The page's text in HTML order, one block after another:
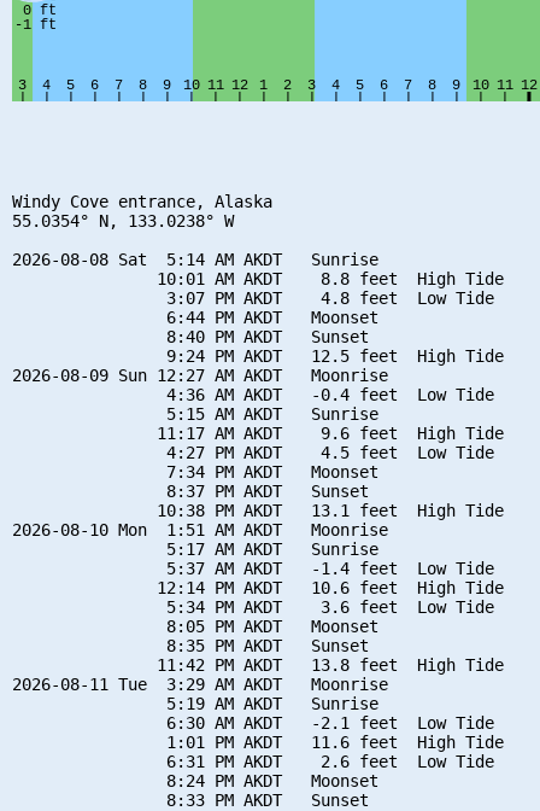
Windy Cove entrance, Alaska
55.0354° N, 133.0238° W
2026-08-08 Sat  5:14 AM AKDT   Sunrise
               10:01 AM AKDT    8.8 feet  High Tide
                3:07 PM AKDT    4.8 feet  Low Tide
                6:44 PM AKDT   Moonset
                8:40 PM AKDT   Sunset
                9:24 PM AKDT   12.5 feet  High Tide
2026-08-09 Sun 12:27 AM AKDT   Moonrise
                4:36 AM AKDT   -0.4 feet  Low Tide
                5:15 AM AKDT   Sunrise
               11:17 AM AKDT    9.6 feet  High Tide
                4:27 PM AKDT    4.5 feet  Low Tide
                7:34 PM AKDT   Moonset
                8:37 PM AKDT   Sunset
               10:38 PM AKDT   13.1 feet  High Tide
2026-08-10 Mon  1:51 AM AKDT   Moonrise
                5:17 AM AKDT   Sunrise
                5:37 AM AKDT   -1.4 feet  Low Tide
               12:14 PM AKDT   10.6 feet  High Tide
                5:34 PM AKDT    3.6 feet  Low Tide
                8:05 PM AKDT   Moonset
                8:35 PM AKDT   Sunset
               11:42 PM AKDT   13.8 feet  High Tide
2026-08-11 Tue  3:29 AM AKDT   Moonrise
                5:19 AM AKDT   Sunrise
                6:30 AM AKDT   -2.1 feet  Low Tide
                1:01 PM AKDT   11.6 feet  High Tide
                6:31 PM AKDT    2.6 feet  Low Tide
                8:24 PM AKDT   Moonset
                8:33 PM AKDT   Sunset